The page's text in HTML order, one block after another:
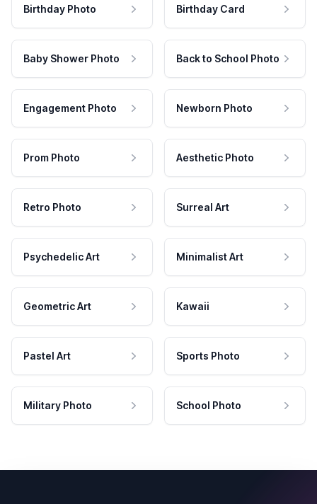
Birthday Photo Birthday Card
Baby Shower Photo Back to School Photo
Engagement Photo Newborn Photo
Prom Photo Aesthetic Photo
Retro Photo Surreal Art
Psychedelic Art Minimalist Art
Geometric Art Kawaii
Pastel Art Sports Photo
Military Photo School Photo